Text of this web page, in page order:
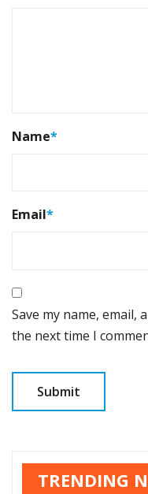
Name*
Email*
Save my name,
the next time I
TRENDING